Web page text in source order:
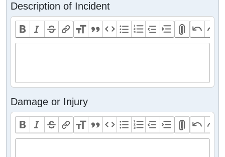
Description of Incident
Damage or Injury